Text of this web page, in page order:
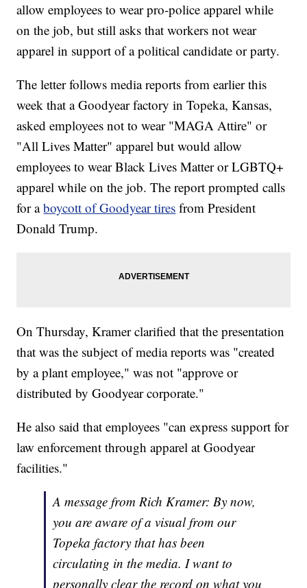
allow employees to wear pro-police apparel while
on the job, but still asks that workers not wear
apparel in support of a political candidate or party.
The letter follows media reports from earlier this
week that a Goodyear factory in Topeka, Kansas,
asked employees not to wear "MAGA Attire" or
"All Lives Matter" apparel but would allow
employees to wear Black Lives Matter or LGBTQ+
apparel while on the job. The report prompted calls
for aboycott of Goodyear tires from President
Donald Trump.
On Thursday, Kramer clarified that the presentation
that was the subject of media reports was "created
by a plant employee," was not "approve or
distributed by Goodyear corporate."
He also said that employees "can express support for
law enforcement through apparel at Goodyear
facilities."
A message from Rich Kramer: By now,
you are aware of a visual from our
Topeka factory that has been
circulating in the media. I want to
personally clear the record on what you